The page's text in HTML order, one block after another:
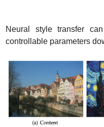
Neural style transfer
controllable parameters